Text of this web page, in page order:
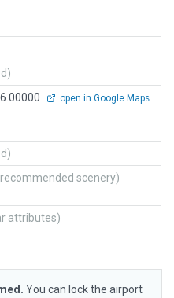
open in Google Maps
scenery)
attributes)
You can lock the airport